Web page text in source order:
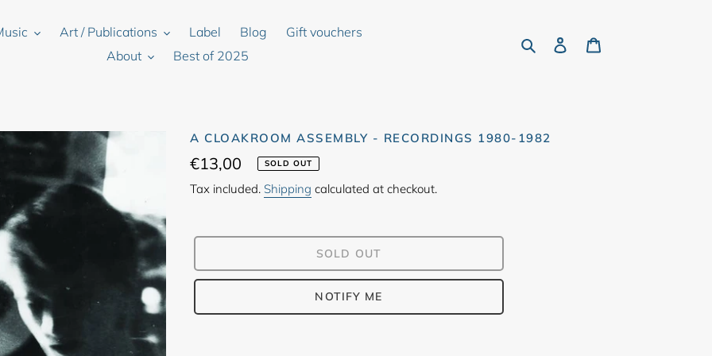
Art / Publications Label Blog
Gift vouchers
About
Best of 2025
Search Log in
A CLOAKROOM ASSEMBLY - RECORDINGS 1980-1982
Regular
price
€13,00 SOLD OUT
Tax included. Shipping calculated at checkout.
SOLD OUT
NOTIFY ME